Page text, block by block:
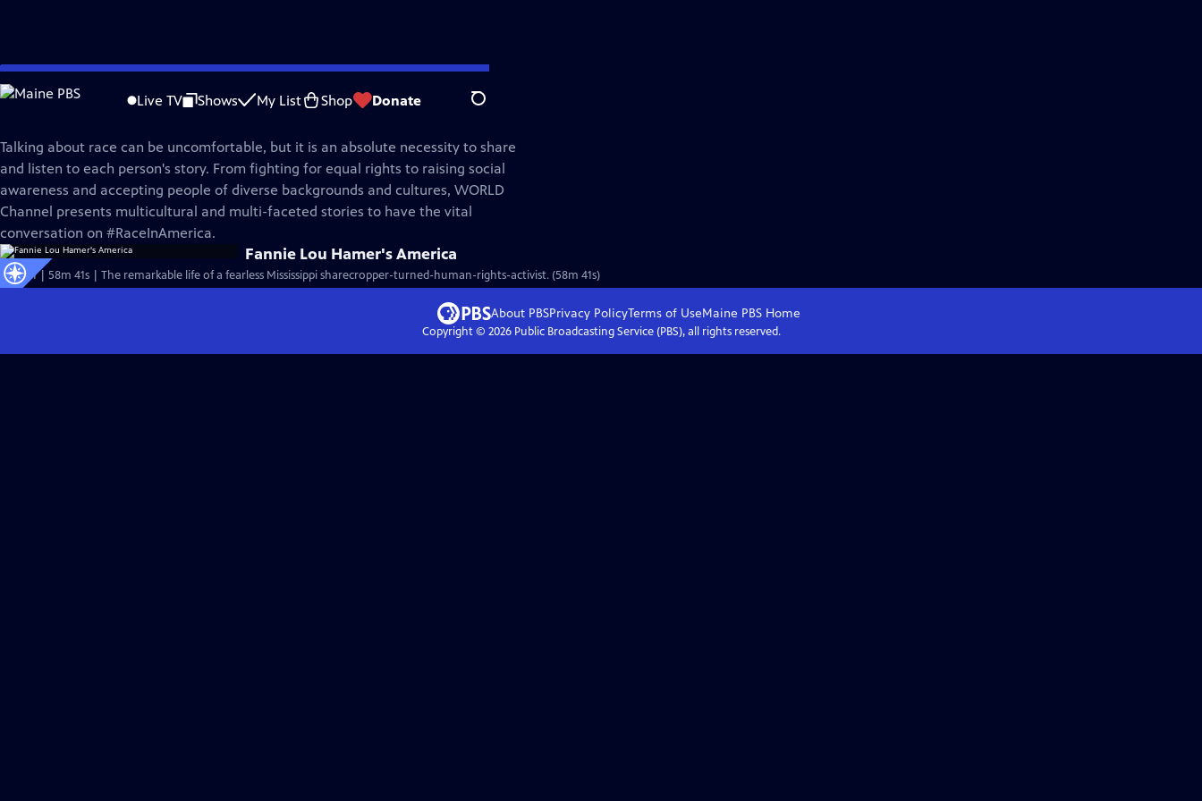
Skip
to
Live TV Shows My List Shop Donate Search
America ReFramed
Talking about race can be uncomfortable, but it is an absolute necessity to share
and listen to each person's story. From fighting for equal rights to raising social
awareness and accepting people of diverse backgrounds and cultures, WORLD
Channel presents multicultural and multi-faceted stories to have the vital
conversation on #RaceInAmerica.
Fannie Lou Hamer's America
S10 Ep1 | 58m 41s | The remarkable life of a fearless Mississippi sharecropper-turned-human-rights-activist. (58m 41s)
About PBSPrivacy PolicyTerms of UseMaine PBS Home
Copyright © 2026Public Broadcasting Service (PBS), all rights reserved.